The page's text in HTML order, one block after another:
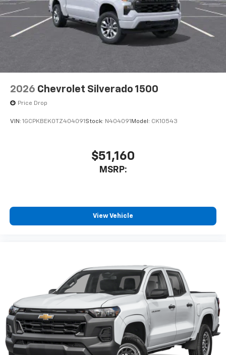
2026 Chevrolet Silverado 1500
Price Drop
VIN: 1GCPKBEK0TZ404091 Stock: N404091 Model: CK10543
$51,160
MSRP:
View Vehicle